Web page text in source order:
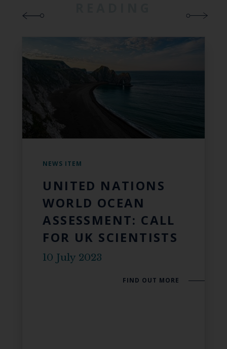
NEWS ITEM
UNITED NATIONS
WORLD OCEAN
ASSESSMENT: CALL
FOR UK SCIENTISTS
10 July 2023
FIND OUT MORE